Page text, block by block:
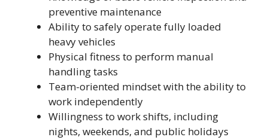
preventive maintenance
Ability to safely operate fully loaded
heavy vehicles
Physical fitness to perform manual
handling tasks
Team-oriented mindset with the ability to
work independently
Willingness to work shifts, including
nights, weekends, and public holidays